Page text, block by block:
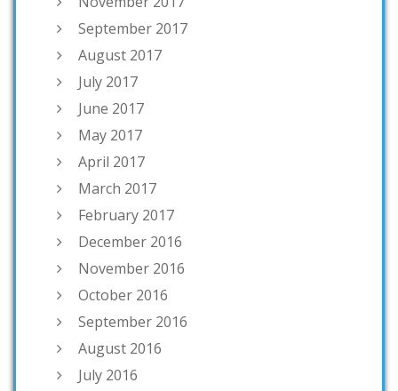
September 2017
August 2017
July 2017
June 2017
May 2017
April 2017
March 2017
February 2017
December 2016
November 2016
October 2016
September 2016
August 2016
July 2016